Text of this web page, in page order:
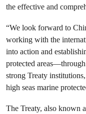
the effective and
“We look forward to
working with the
into action and
protected
strong Treaty
high seas marine
The Treaty, also known